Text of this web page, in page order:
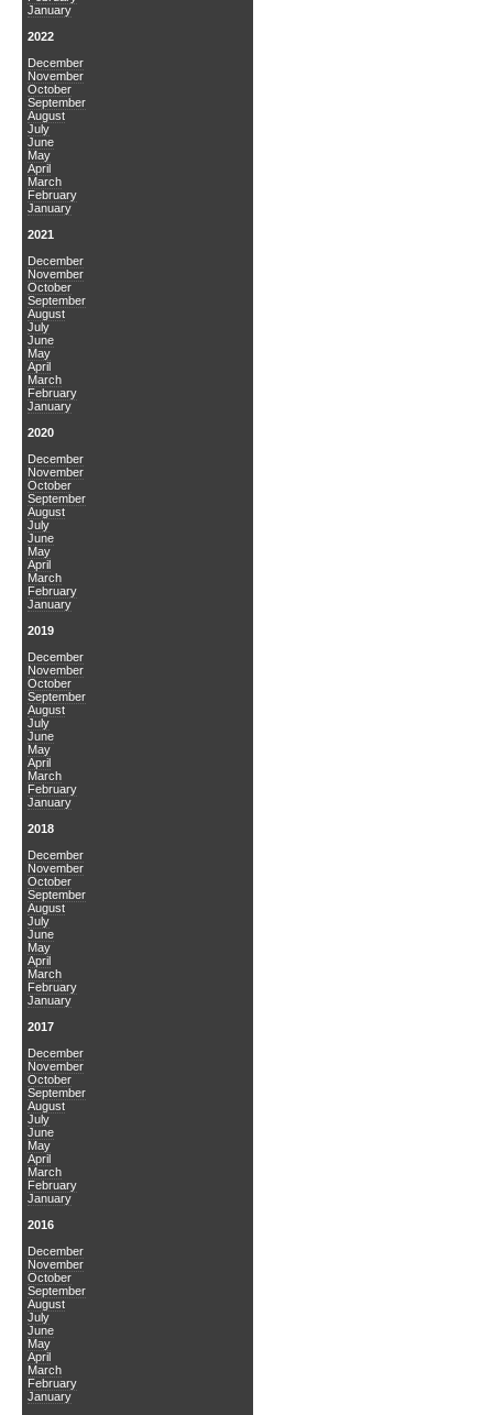
January
2022
December
November
October
September
August
July
June
May
April
March
February
January
2021
December
November
October
September
August
July
June
May
April
March
February
January
2020
December
November
October
September
August
July
June
May
April
March
February
January
2019
December
November
October
September
August
July
June
May
April
March
February
January
2018
December
November
October
September
August
July
June
May
April
March
February
January
2017
December
November
October
September
August
July
June
May
April
March
February
January
2016
December
November
October
September
August
July
June
May
April
March
February
January